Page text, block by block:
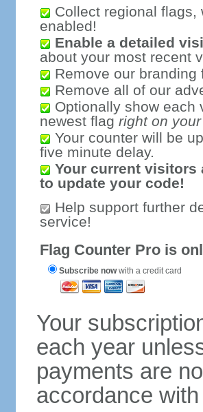
Collect regional flags,
enabled!
Enable a detailed
about your most recent
Remove our
Remove all of our
Optionally show each
newest flag right on
Your counter will be
five minute delay.
Your current visitors
to update your code!
Help support further
service!
Flag Counter Pro is
Subscribe nowwith a credit card
Your
each year
payments are
accordance